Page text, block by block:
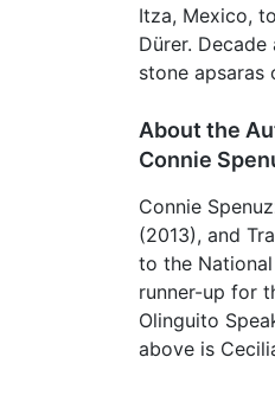
Itza, Mexico,
Dürer.
stone
About the
Connie
Connie
(2013), and
to the National
runner-up for
Olinguito
above is